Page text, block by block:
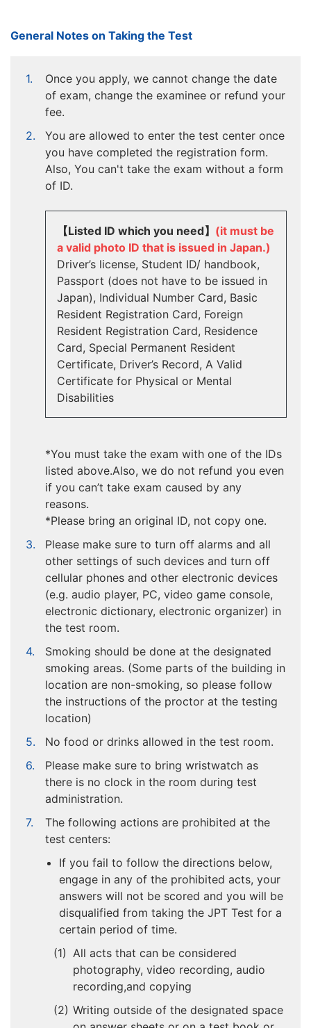
General Notes on Taking the Test
Once you apply, we cannot change the date
of exam, change the examinee or refund your
fee.
You are allowed to enter the test center once
you have completed the registration form.
Also, You can't take the exam without a form
of ID.
【Listed ID which you need】 (it must be
a valid photo ID that is issued in Japan.)
Driver’s license, Student ID/ handbook,
Passport (does not have to be issued in
Japan), Individual Number Card, Basic
Resident Registration Card, Foreign
Resident Registration Card, Residence
Card, Special Permanent Resident
Certificate, Driver’s Record, A Valid
Certificate for Physical or Mental
Disabilities
*You must take the exam with one of the IDs
listed above.Also, we do not refund you even
if you can’t take exam caused by any
reasons.
*Please bring an original ID, not copy one.
Please make sure to turn off alarms and all
other settings of such devices and turn off
cellular phones and other electronic devices
(e.g. audio player, PC, video game console,
electronic dictionary, electronic organizer) in
the test room.
Smoking should be done at the designated
smoking areas. (Some parts of the building in
location are non-smoking, so please follow
the instructions of the proctor at the testing
location)
No food or drinks allowed in the test room.
Please make sure to bring wristwatch as
there is no clock in the room during test
administration.
The following actions are prohibited at the
test centers:
If you fail to follow the directions below,
engage in any of the prohibited acts, your
answers will not be scored and you will be
disqualified from taking the JPT Test for a
certain period of time.
All acts that can be considered
photography, video recording, audio
recording,and copying
Writing outside of the designated space